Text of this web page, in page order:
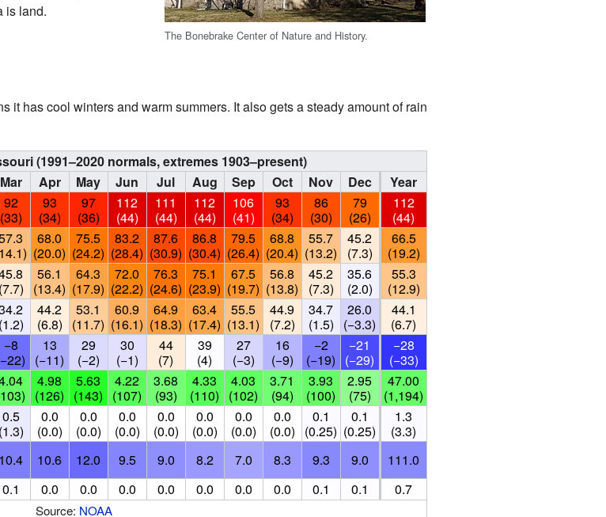
The Bonebrake Center of Nature and History.
is land.
it has cool winters and warm summers. It also gets a steady amount of rain
(1991–2020 normals, extremes 1903–present)
Mar Apr May Jun Jul Aug Sep Oct Nov Dec
Year
92
(33)
93
(34)
97
(36)
112
(44)
111
(44)
112
(44)
106
(41)
93
(34)
86
(30)
79
(26)
112
(44)
68.0
(20.0)
75.5
(24.2)
83.2
(28.4)
87.6
(30.9)
86.8
(30.4)
79.5
(26.4)
68.8
(20.4)
55.7
(13.2)
45.2
(7.3)
66.5
(19.2)
(7.7)
56.1
(13.4)
64.3
(17.9)
72.0
(22.2)
76.3
(24.6)
75.1
(23.9)
67.5
(19.7)
56.8
(13.8)
45.2
(7.3)
35.6
(2.0)
55.3
(12.9)
(1.2)
44.2
(6.8)
53.1
(11.7)
60.9
(16.1)
64.9
(18.3)
63.4
(17.4)
55.5
(13.1)
44.9
(7.2)
34.7
(1.5)
26.0
(−3.3)
44.1
(6.7)
−8
13
(−11)
29
(−2)
30
(−1)
44
(7)
39
(4)
27
(−3)
16
(−9)
−2
(−19)
−21
(−29)
−28
(−33)
4.98
(126)
5.63
(143)
4.22
(107)
3.68
(93)
4.33
(110)
4.03
(102)
3.71
(94)
3.93
(100)
2.95
(75)
47.00
(1,194)
0.5
(1.3)
0.0
(0.0)
0.0
(0.0)
0.0
(0.0)
0.0
(0.0)
0.0
(0.0)
0.0
(0.0)
0.0
(0.0)
0.1
(0.25)
0.1
(0.25)
1.3
(3.3)
10.4 10.6 12.0 9.5 9.0 8.2 7.0 8.3 9.3 9.0
111.0
0.1 0.0 0.0 0.0 0.0 0.0 0.0 0.0 0.1 0.1 0.7
Source: NOAA